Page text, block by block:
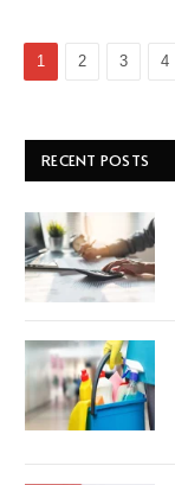
1 2 3 4
RECENT POSTS